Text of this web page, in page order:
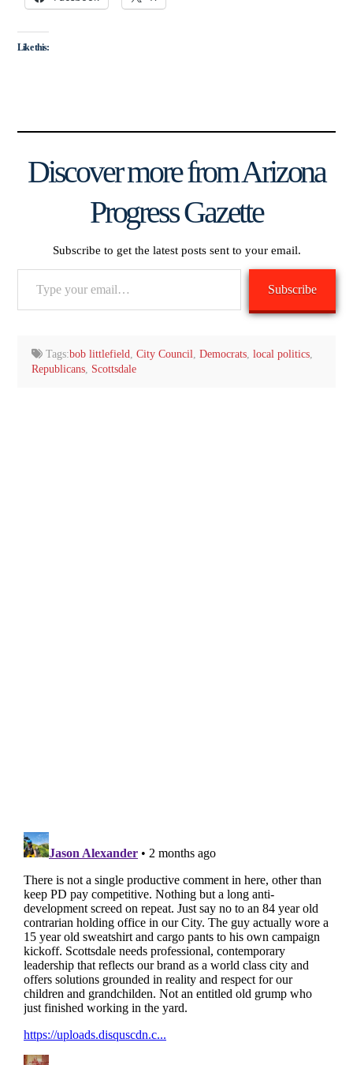
Like this:
Discover more from Arizona
Progress Gazette
Subscribe to get the latest posts sent to your email.
Subscribe
Tags:bob littlefield,City Council,Democrats,local politics,
Republicans, Scottsdale